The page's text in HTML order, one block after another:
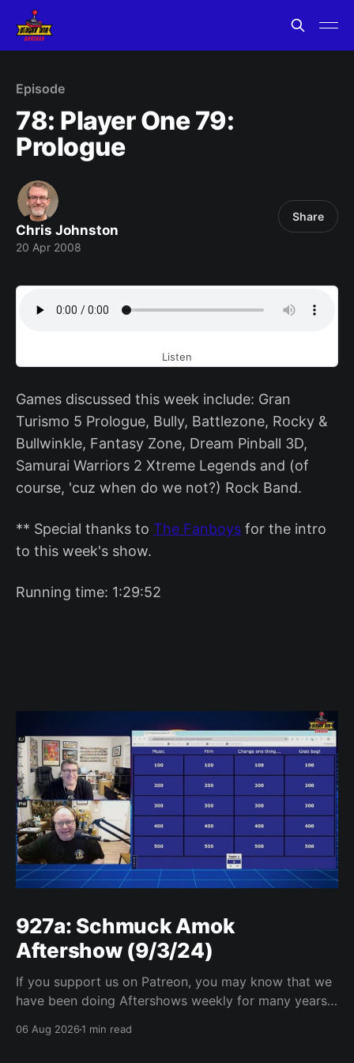
Episode
78: Player One 79:
Prologue
Chris Johnston
20 Apr 2008
Share
Listen
Games discussed this week include: Gran
Turismo 5 Prologue, Bully, Battlezone, Rocky &
Bullwinkle, Fantasy Zone, Dream Pinball 3D,
Samurai Warriors 2 Xtreme Legends and (of
course, 'cuz when do we not?) Rock Band.
** Special thanks to The Fanboys for the intro
to this week's show.
Running time: 1:29:52
927a: Schmuck Amok
Aftershow (9/3/24)
If you support us on Patreon, you may know that we
have been doing Aftershows weekly for many years.
years old) on Fridays for everyone’s enjoyment.
06 Aug 20261 min read